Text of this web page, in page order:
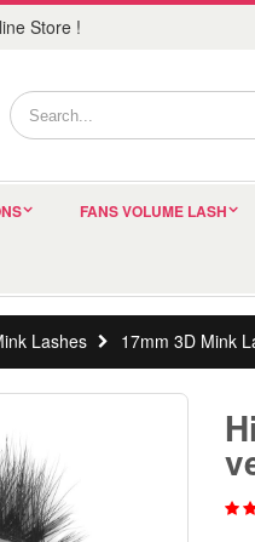
Store !
FANS VOLUME LASH
Lashes 17mm 3D Mink